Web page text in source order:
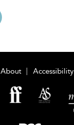
About Accessibility